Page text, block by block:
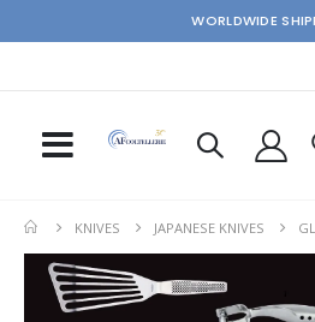
WORLDWIDE
KNIVES JAPANESE KNIVES